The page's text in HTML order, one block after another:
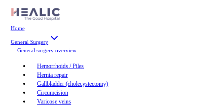
Home
General Surgery
General surgery overview
Hemorrhoids / Piles
Hernia repair
Gallbladder (cholecystectomy)
Circumcision
Varicose veins